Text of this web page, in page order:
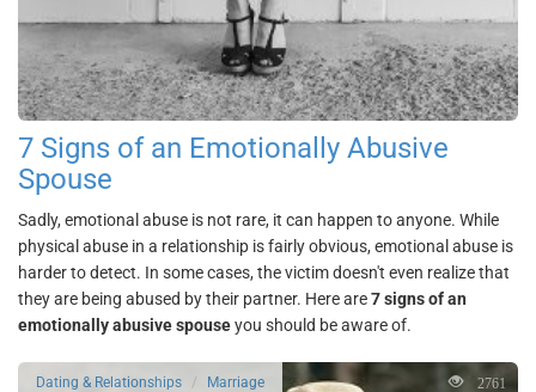
7 Signs of an Emotionally Abusive
Spouse
Sadly, emotional abuse is not rare, it can happen to anyone. While
physical abuse in a relationship is fairly obvious, emotional abuse is
harder to detect. In some cases, the victim doesn't even realize that
they are being abused by their partner. Here are7 signs of an
emotionally abusive spouseyou should be aware of.
Dating & Relationships Marriage 2761